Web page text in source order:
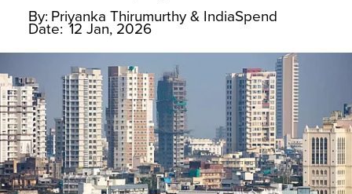
By: Priyanka Thirumurthy & IndiaSpend
Date: 12 Jan, 2026